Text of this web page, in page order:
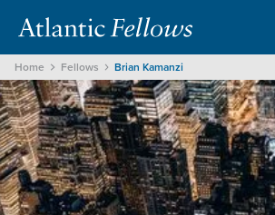
Home Fellows Brian Kamanzi